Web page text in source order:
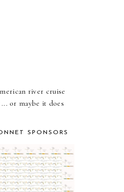
river cruise
or maybe it does
SPONSORS